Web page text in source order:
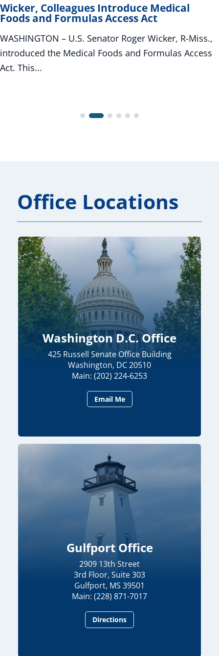
Wicker, Colleagues Introduce Medical
Foods and Formulas Access Act
WASHINGTON – U.S. Senator Roger Wicker, R-Miss.,
introduced the Medical Foods and Formulas Access
Act. This...
Office Locations
Washington D.C. Office
425 Russell Senate Office Building
Washington, DC 20510
Main: (202) 224-6253
Email Me
Gulfport Office
2909 13th Street
3rd Floor, Suite 303
Gulfport, MS 39501
Main: (228) 871-7017
Directions